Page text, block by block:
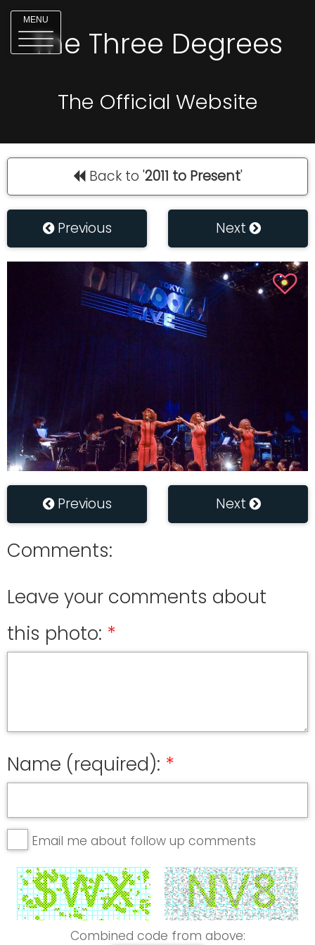
MENU
The Three Degrees
The Official Website
Back to '2011 to Present'
Previous Next
Previous Next
Comments:
Leave your comments about
this photo:
Name (required):
Email me about follow up comments
Combined code from above: